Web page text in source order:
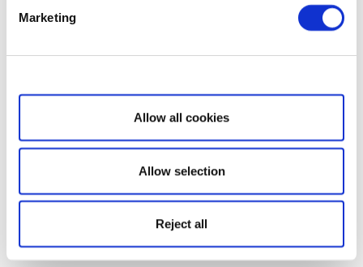
Marketing
Show details
Allow all cookies
Allow selection
Reject all